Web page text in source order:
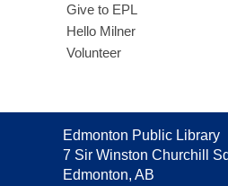
Give to EPL
Hello Milner
Volunteer
Contact
the
Library
Edmonton Public Library
7 Sir Winston Churchill
Edmonton, AB